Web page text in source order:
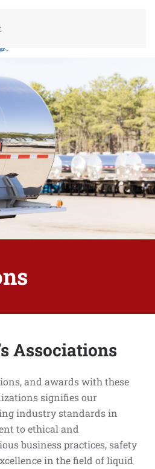
Associations
and awards with these
signifies our
industry standards in
to ethical and
business practices, safety
in the field of liquid